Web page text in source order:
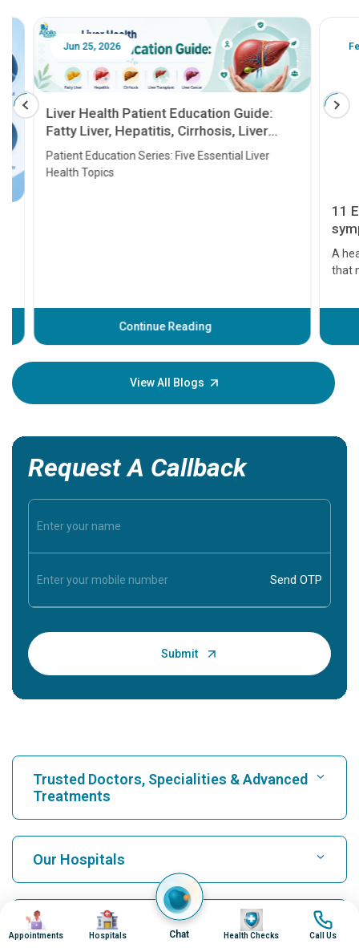
Jun 25, 2026
Liver Health Patient Education Guide:
Fatty Liver, Hepatitis, Cirrhosis, Liver
Transplant and Liver Cancer
Patient Education Series: Five Essential Liver
Health Topics
Continue Reading
Feb
11
A heart
that
before
your
View All Blogs
Request A Callback
Trusted Doctors, Specialities & Advanced
Treatments
Find Hospital
Find Cardiologist
Our Hospitals
Best Hospital in Karukutty, Cochin
Best Hospital in Greams Road, Chennai
Top Procedures
Image
Appointments
Image
Hospitals Chat
Image
Health Checks
Image
Call Us